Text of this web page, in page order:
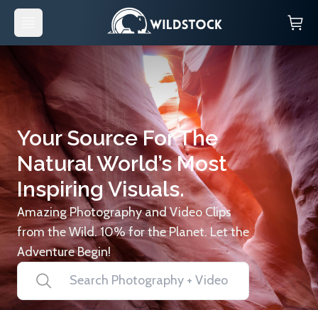
Your Source For The
Natural World’s Most
Inspiring Visuals.
Amazing Photography and Video Clips
from the Wild. 10% for the Planet. Let the
Adventure Begin!